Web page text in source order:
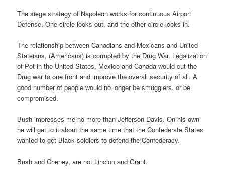
The siege strategy of Napoleon works for continuous Airport
Defense. One circle looks out, and the other circle looks in.
The relationship between Canadians and Mexicans and United
Stateians, (Americans) is corrupted by the Drug War. Legalization
of Pot in the United States, Mexico and Canada would cut the
Drug war to one front and improve the overall security of all. A
good number of people would no longer be smugglers, or be
compromised.
Bush impresses me no more than Jefferson Davis. On his own
he will get to it about the same time that the Confederate States
wanted to get Black soldiers to defend the Confederacy.
Bush and Cheney, are not Linclon and Grant.